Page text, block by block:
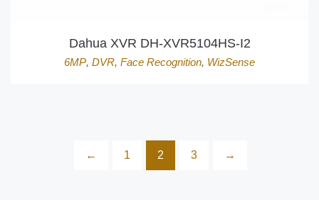
Dahua XVR DH-XVR5104HS-I2
6MP, DVR, Face Recognition, WizSense
← 1 2 3 →